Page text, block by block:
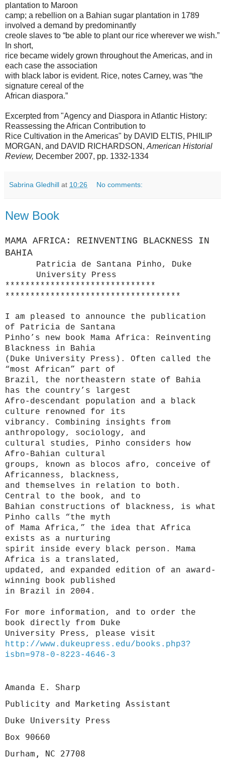
plantation to Maroon
camp; a rebellion on a Bahian sugar plantation in 1789
involved a demand by predominantly
creole slaves to “be able to plant our rice wherever we wish.”
In short,
rice became widely grown throughout the Americas, and in
each case the association
with black labor is evident. Rice, notes Carney, was “the
signature cereal of the
African diaspora.”
Excerpted from "Agency and Diaspora in Atlantic History:
Reassessing the African Contribution to
Rice Cultivation in the Americas" by DAVID ELTIS, PHILIP
MORGAN, and DAVID RICHARDSON, American Historial
Review, December 2007, pp. 1332-1334
Sabrina Gledhill at 10:26 No comments:
New Book
MAMA AFRICA: REINVENTING BLACKNESS IN
BAHIA
Patricia de Santana Pinho,
Duke
University Press
******************************
****************************** *****
I am pleased to announce the publication
of Patricia de Santana
Pinho’s new book Mama Africa: Reinventing
Blackness in Bahia
(Duke University Press).
Often called the
“most African” part of
Brazil, the northeastern state of Bahia
has the country’s largest
Afro-descendant population and a black
culture renowned for its
vibrancy. Combining insights from
anthropology, sociology, and
cultural studies, Pinho considers how
Afro-Bahian cultural
groups, known as blocos afro, conceive of
Africanness, blackness,
and themselves in relation to both.
Central to the book, and to
Bahian constructions of blackness, is what
Pinho calls “the myth
of Mama Africa,” the idea that Africa
exists as a nurturing
spirit inside every black person. Mama
Africa is a translated,
updated, and expanded edition of an award-
winning book published
in Brazil in 2004.
For more information, and to order the
book directly from Duke
University Press, please visit
http://www.dukeupress.edu/ books.php3?
isbn=978-0-8223-4646-3
Amanda E. Sharp
Publicity and Marketing Assistant
Duke University Press
Box 90660
Durham, NC 27708